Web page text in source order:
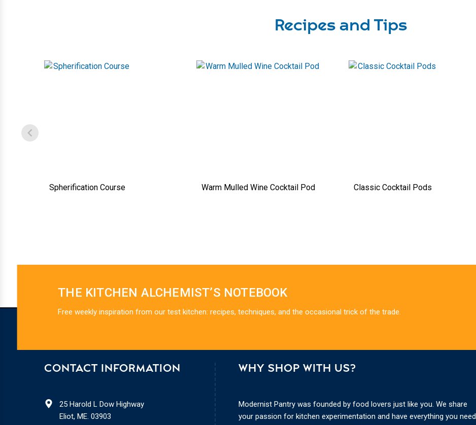
Recipes and Tips
Spherification Course Warm Mulled Wine Cocktail Pod Classic Cocktail Pods
THE KITCHEN ALCHEMIST’S NOTEBOOK
Free weekly inspiration from our test kitchen: recipes, techniques, and the occasional trick of the trade.
CONTACT INFORMATION
25 Harold L Dow Highway
Eliot, ME. 03903
WHY SHOP WITH US?
Modernist Pantry was founded by food lovers just like you. We share
your passion for kitchen experimentation and have everything you need